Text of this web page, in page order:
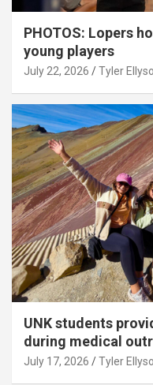
PHOTOS: Lopers
young players
July 22, 2026 Tyler
UNK students
during medical
July 17, 2026 Tyler